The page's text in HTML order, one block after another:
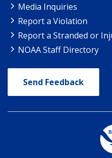
Media Inquiries
Report a Violation
Report a Stranded or
NOAA Staff Directory
Send Feedback